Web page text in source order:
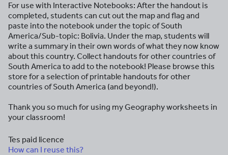
For use with Interactive Notebooks: After the handout is
completed, students can cut out the map and flag and
paste into the notebook under the topic of South
America/Sub-topic: Bolivia. Under the map, students will
write a summary in their own words of what they now know
about this country. Collect handouts for other countries of
South America to add to the notebook! Please browse this
store for a selection of printable handouts for other
countries of South America (and beyond!).
Thank you so much for using my Geography worksheets in
your classroom!
Tes paid licence
How can I reuse this?